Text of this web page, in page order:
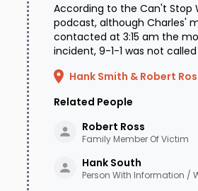
According to the Can't Stop
podcast, although Charles'
contacted at 3:15 am the
incident, 9-1-1 was not
Hank Smith & Robert
Related People
Robert Ross
Family Member Of Victim
Hank South
Person With Information /